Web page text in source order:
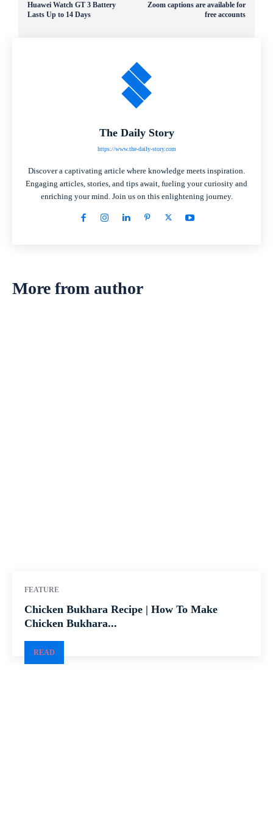
Huawei Watch GT 3 Battery
Lasts Up to 14 Days
Zoom captions are available for
free accounts
The Daily Story
https://www.the-daily-story.com
Discover a captivating article where knowledge meets inspiration.
Engaging articles, stories, and tips await, fueling your curiosity and
enriching your mind. Join us on this enlightening journey.
More from author
FEATURE
Chicken Bukhara Recipe | How To Make
Chicken Bukhara...
READ